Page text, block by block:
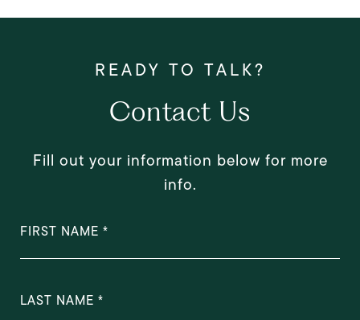
Contact Us
Fill out your information below for more
info.
FIRST NAME
LAST NAME